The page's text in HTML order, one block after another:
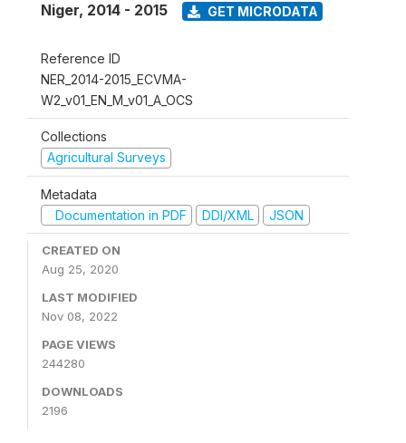
Niger, 2014 - 2015 GET MICRODATA
Reference ID
NER_2014-2015_ECVMA-
W2_v01_EN_M_v01_A_OCS
Collections
Agricultural Surveys
Metadata
Documentation in PDF
DDI/XML JSON
CREATED ON
Aug 25, 2020
LAST MODIFIED
Nov 08, 2022
PAGE VIEWS
244280
DOWNLOADS
2196